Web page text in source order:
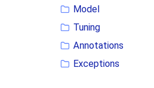
Model
Tuning
Annotations
Exceptions